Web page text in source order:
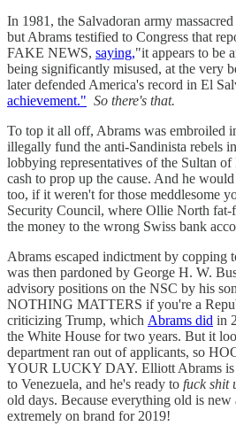
In 1981, the Salvadoran army
but Abrams testified to Congress that
FAKE NEWS, saying,"it appears to be
being significantly misused, at the very
later defended America's record in El
achievement." So there's that.
To top it all off, Abrams was embroiled
illegally fund the anti-Sandinista rebels
lobbying representatives of the Sultan
cash to prop up the cause. And he
too, if it weren't for those meddlesome
Security Council, where Ollie North fat-
the money to the wrong Swiss bank
Abrams escaped indictment by copping
was then pardoned by George H. W.
advisory positions on the NSC by his
NOTHING MATTERS if you're a
criticizing Trump, which Abrams did in
the White House for two years. But it
department ran out of applicants, so
YOUR LUCKY DAY. Elliott Abrams is
to Venezuela, and he's ready to fuck shit
old days. Because everything old is
extremely on brand for 2019!